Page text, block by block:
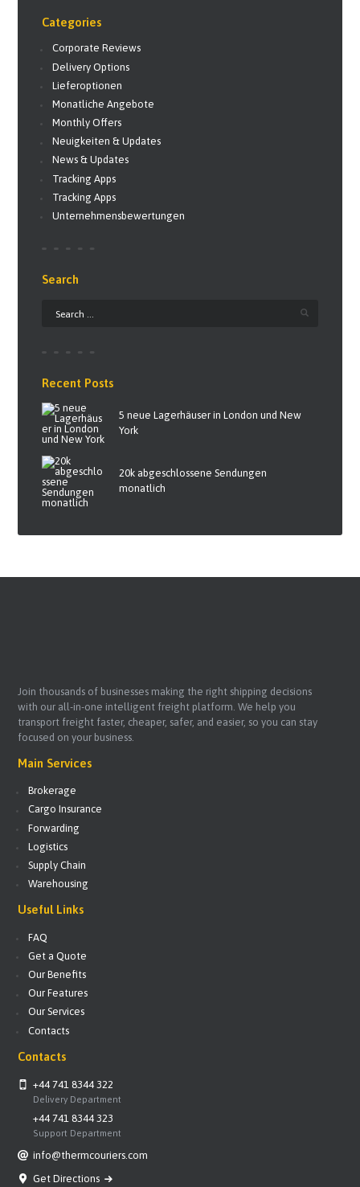
Categories
Corporate Reviews
Delivery Options
Lieferoptionen
Monatliche Angebote
Monthly Offers
Neuigkeiten & Updates
News & Updates
Tracking Apps
Tracking Apps
Unternehmensbewertungen
Search
Recent Posts
5 neue Lagerhäuser in London und New
York
20k abgeschlossene Sendungen
monatlich
Join thousands of businesses making the right shipping decisions
with our all-in-one intelligent freight platform. We help you
transport freight faster, cheaper, safer, and easier, so you can stay
focused on your business.
Main Services
Brokerage
Cargo Insurance
Forwarding
Logistics
Supply Chain
Warehousing
Useful Links
FAQ
Get a Quote
Our Benefits
Our Features
Our Services
Contacts
Contacts
+44 741 8344 322
Delivery Department
+44 741 8344 323
Support Department
info@thermcouriers.com
Get Directions